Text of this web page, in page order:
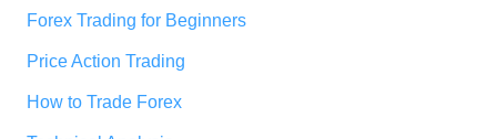
Forex Trading for Beginners
Price Action Trading
How to Trade Forex